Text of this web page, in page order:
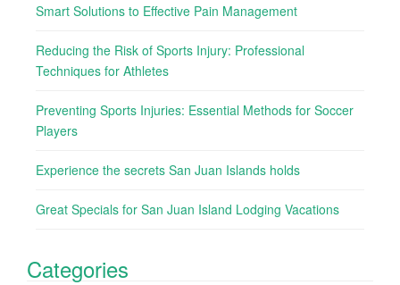
Smart Solutions to Effective Pain Management
Reducing the Risk of Sports Injury: Professional
Techniques for Athletes
Preventing Sports Injuries: Essential Methods for Soccer
Players
Experience the secrets San Juan Islands holds
Great Specials for San Juan Island Lodging Vacations
Categories